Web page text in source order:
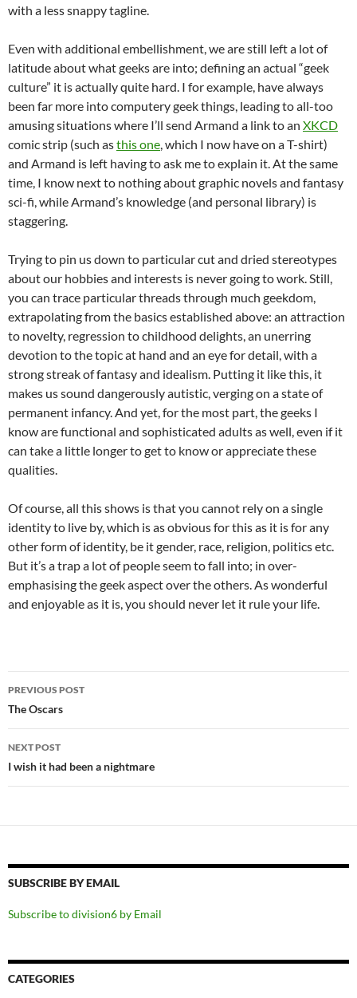
with a less snappy tagline.
Even with additional embellishment, we are still left a lot of
latitude about what geeks are into; defining an actual “geek
culture” it is actually quite hard. I for example, have always
been far more into computery geek things, leading to all-too
amusing situations where I’ll send Armand a link to an XKCD
comic strip (such asthis one, which I now have on a T-shirt)
and Armand is left having to ask me to explain it. At the same
time, I know next to nothing about graphic novels and fantasy
sci-fi, while Armand’s knowledge (and personal library) is
staggering.
Trying to pin us down to particular cut and dried stereotypes
about our hobbies and interests is never going to work. Still,
you can trace particular threads through much geekdom,
extrapolating from the basics established above: an attraction
to novelty, regression to childhood delights, an unerring
devotion to the topic at hand and an eye for detail, with a
strong streak of fantasy and idealism. Putting it like this, it
makes us sound dangerously autistic, verging on a state of
permanent infancy. And yet, for the most part, the geeks I
know are functional and sophisticated adults as well, even if it
can take a little longer to get to know or appreciate these
qualities.
Of course, all this shows is that you cannot rely on a single
identity to live by, which is as obvious for this as it is for any
other form of identity, be it gender, race, religion, politics etc.
But it’s a trap a lot of people seem to fall into; in over-
emphasising the geek aspect over the others. As wonderful
and enjoyable as it is, you should never let it rule your life.
Post
navigation
PREVIOUS POST
The Oscars
NEXT POST
I wish it had been a nightmare
SUBSCRIBE BY EMAIL
Subscribe to division6 by Email
CATEGORIES